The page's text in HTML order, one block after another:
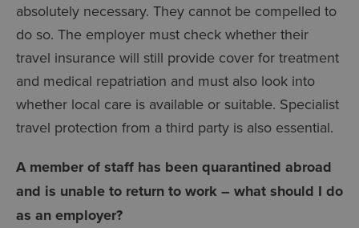
absolutely necessary. They cannot be compelled to
do so. The employer must check whether their
travel insurance will still provide cover for treatment
and medical repatriation and must also look into
whether local care is available or suitable. Specialist
travel protection from a third party is also essential.
A member of staff has been quarantined abroad
and is unable to return to work – what should I do
as an employer?